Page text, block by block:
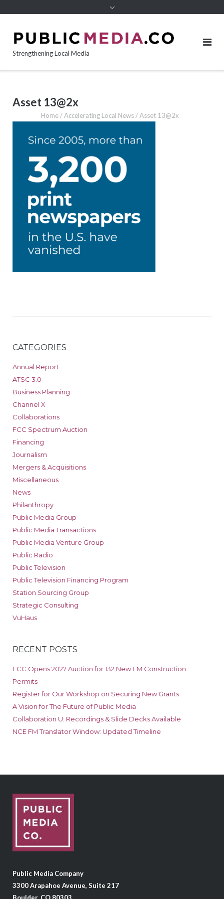
Strengthening Local Media
Asset 13@2x
Home/Accelerating Local News/Asset 13@2x
CATEGORIES
Annual Report
ATSC 3.0
Business Planning
Channel X
Collaborations
FCC Spectrum Auction
Financing
Journalism
Mergers & Acquisitions
Miscellaneous
News
Philanthropy
Public Media Group
Public Media Transactions
Public Media Venture Group
Public Radio
Public Television
Public Television Financing Program
Station Sourcing Group
Strategic Consulting
VuHaus
RECENT POSTS
FCC Opens 2027 Auction for 132 New FM Construction
Permits
Register for Our Workshop on Securing New Grants
A Vision for The Future of Public Media
Collaboration U: Recordings & Slide Decks Available
NCE FM Translator Window: Updated Timeline
Public Media Company
3300 Arapahoe Avenue, Suite 217
Boulder, CO 80303